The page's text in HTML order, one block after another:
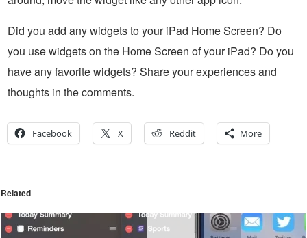
Did you add any widgets to your iPad Home Screen? Do
you use widgets on the Home Screen of your iPad? Do you
have any favorite widgets? Share your experiences and
thoughts in the comments.
Facebook X Reddit More
Related